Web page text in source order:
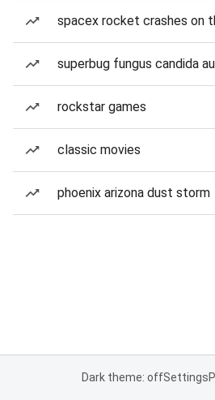
spacex rocket crashes on
superbug fungus candida
rockstar games
classic movies
phoenix arizona dust storm
Dark theme: offSettings